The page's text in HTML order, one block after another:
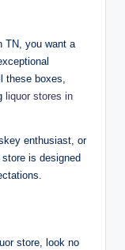
TN, you want a
these boxes,
liquor stores in
enthusiast, or
is designed
store, look no